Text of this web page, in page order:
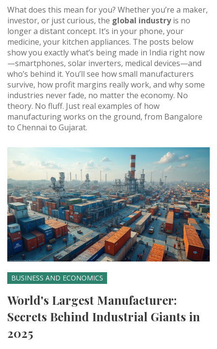
What does this mean for you? Whether you’re a maker,
investor, or just curious, the global industryis no
longer a distant concept. It’s in your phone, your
medicine, your kitchen appliances. The posts below
show you exactly what’s being made in India right now
—smartphones, solar inverters, medical devices—and
who’s behind it. You’ll see how small manufacturers
survive, how profit margins really work, and why some
industries never fade, no matter the economy. No
theory. No fluff. Just real examples of how
manufacturing works on the ground, from Bangalore
to Chennai to Gujarat.
BUSINESS AND ECONOMICS
World's Largest Manufacturer:
Secrets Behind Industrial Giants in
2025